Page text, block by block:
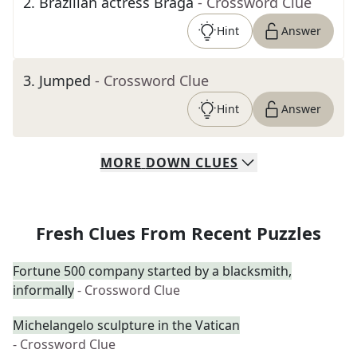
Hint Answer
3. Jumped - Crossword Clue
Hint Answer
MORE DOWN CLUES
Fresh Clues From Recent Puzzles
Fortune 500 company started by a blacksmith,
informally- Crossword Clue
Michelangelo sculpture in the Vatican
- Crossword Clue